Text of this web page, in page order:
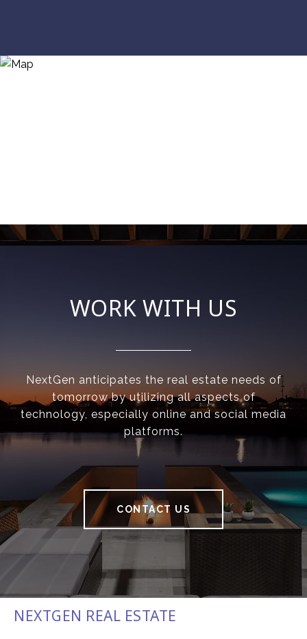
WORK WITH US
NextGen anticipates the real estate needs of
tomorrow by utilizing all aspects of
technology, especially online and social media
platforms.
CONTACT US
NEXTGEN REAL ESTATE